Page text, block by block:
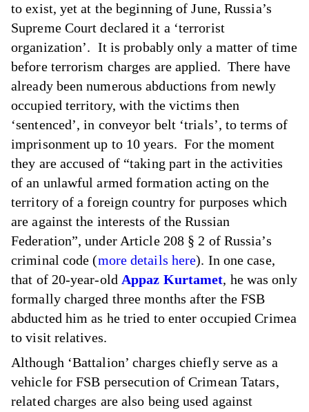
to exist, yet at the beginning of June, Russia’s
Supreme Court declared it a ‘terrorist
organization’. It is probably only a matter of time
before terrorism charges are applied. There have
already been numerous abductions from newly
occupied territory, with the victims then
‘sentenced’, in conveyor belt ‘trials’, to terms of
imprisonment up to 10 years. For the moment
they are accused of “taking part in the activities
of an unlawful armed formation acting on the
territory of a foreign country for purposes which
are against the interests of the Russian
Federation”, under Article 208 § 2 of Russia’s
criminal code (more details here). In one case,
that of 20-year-old Appaz Kurtamet, he was only
formally charged three months after the FSB
abducted him as he tried to enter occupied Crimea
to visit relatives.
Although ‘Battalion’ charges chiefly serve as a
vehicle for FSB persecution of Crimean Tatars,
related charges are also being used against